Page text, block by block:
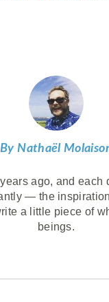
By Nathaël
ago, and
— the
a little piece of
beings.